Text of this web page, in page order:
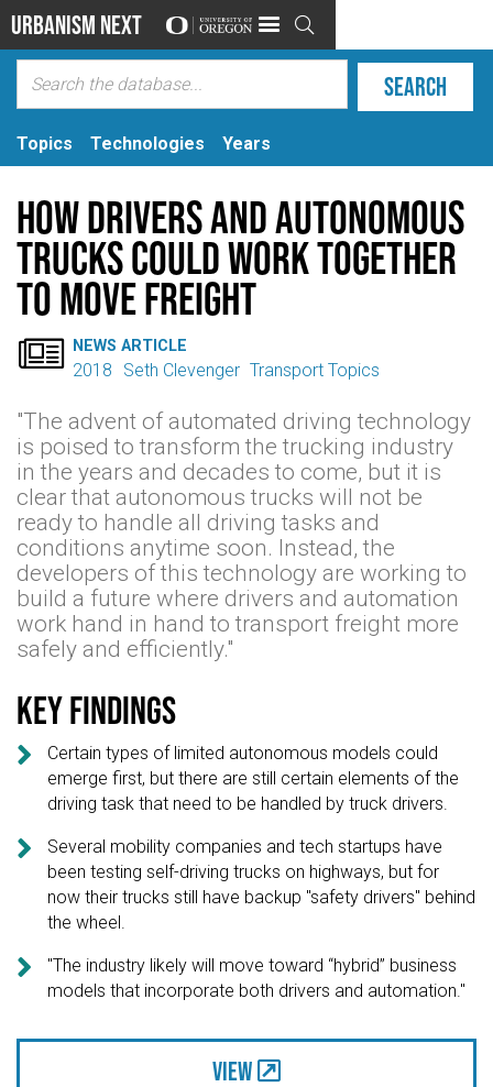
Urbanism Next 
Topics Technologies Years
How Drivers and Autonomous
Trucks Could Work Together
to Move Freight
 NEWS ARTICLE
2018 Seth Clevenger Transport Topics
"The advent of automated driving technology
is poised to transform the trucking industry
in the years and decades to come, but it is
clear that autonomous trucks will not be
ready to handle all driving tasks and
conditions anytime soon. Instead, the
developers of this technology are working to
build a future where drivers and automation
work hand in hand to transport freight more
safely and efficiently."
Key findings

Certain types of limited autonomous models could
emerge first, but there are still certain elements of the
driving task that need to be handled by truck drivers.

Several mobility companies and tech startups have
been testing self-driving trucks on highways, but for
now their trucks still have backup "safety drivers" behind
the wheel.

"The industry likely will move toward “hybrid” business
models that incorporate both drivers and automation."
View